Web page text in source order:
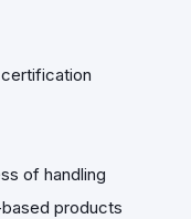
of handling
products